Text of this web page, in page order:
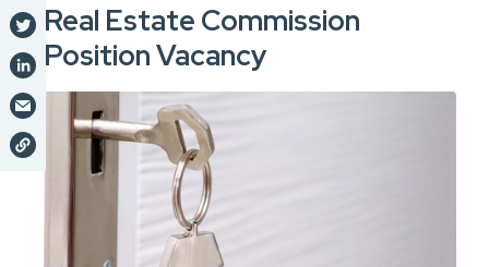
Real Estate Commission
Position Vacancy